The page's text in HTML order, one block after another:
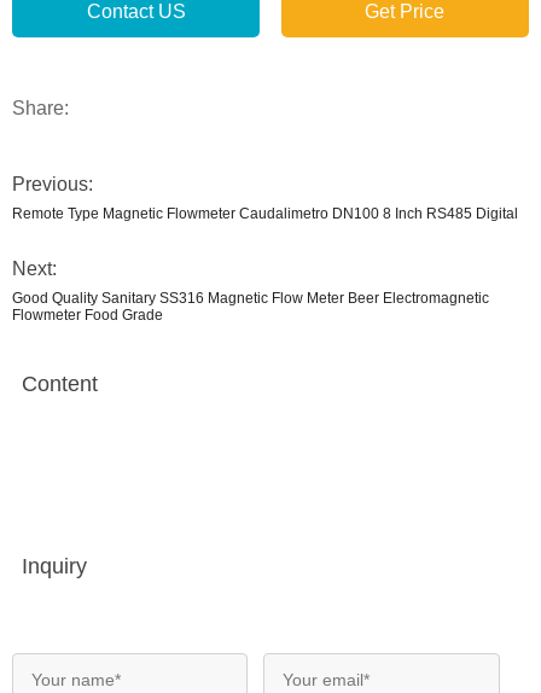
Contact US Get Price
Share:
Previous:
Remote Type Magnetic Flowmeter Caudalimetro DN100 8 Inch RS485 Digital
Next:
Good Quality Sanitary SS316 Magnetic Flow Meter Beer Electromagnetic
Flowmeter Food Grade
Content
Inquiry